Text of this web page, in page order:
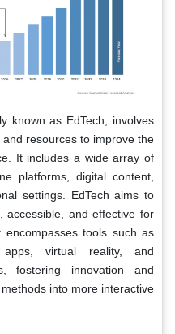
known as EdTech, involves
resources to improve the
It includes a wide array of
platforms, digital content,
settings. EdTech aims to
accessible, and effective for
tools such as
apps, virtual reality, and
fostering innovation and
into more interactive